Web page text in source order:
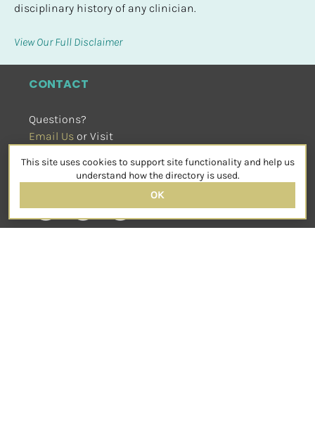
disciplinary history of any clinician.
View Our Full Disclaimer
CONTACT
Questions?
Email Us or Visit
SOCIAL
This site uses cookies to support site functionality and help us
understand how the directory is used.
OK